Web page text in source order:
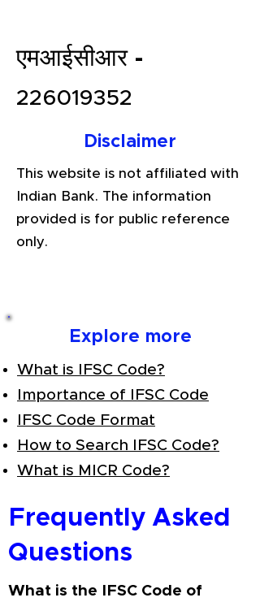
File your Income Tax, GST and
affordable price in India.
एमआईसीआर -
226019352
Disclaimer
This website is not affiliated with
Indian Bank. The information
provided is for public reference
only.
Explore more
What is IFSC Code?
Importance of IFSC Code
IFSC Code Format
How to Search IFSC Code?
What is MICR Code?
Frequently Asked
Questions
What is the IFSC Code of